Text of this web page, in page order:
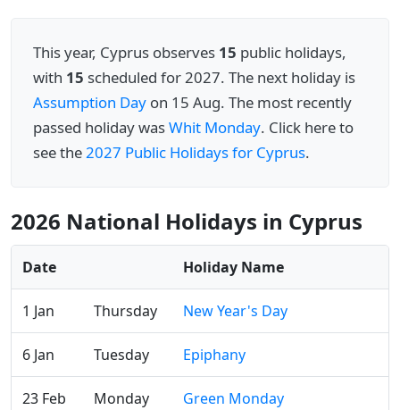
This year, Cyprus observes 15 public holidays,
with 15 scheduled for 2027. The next holiday is
Assumption Day on 15 Aug. The most recently
passed holiday wasWhit Monday. Click here to
see the2027 Public Holidays for Cyprus.
2026 National Holidays in Cyprus
Date Holiday Name
1 Jan Thursday New Year's Day
6 Jan Tuesday Epiphany
23 Feb Monday Green Monday